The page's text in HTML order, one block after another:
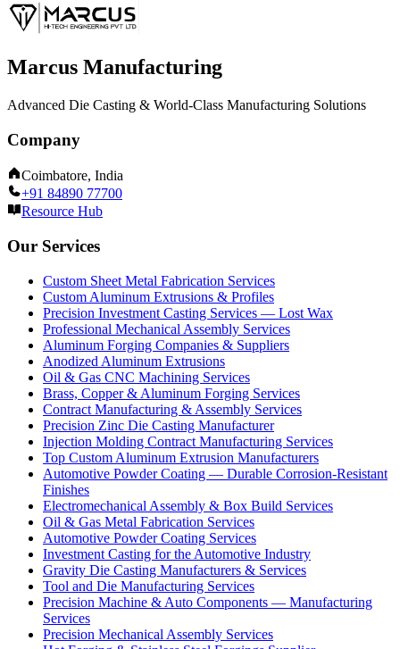
Marcus Manufacturing
Advanced Die Casting & World-Class Manufacturing Solutions
Company
Coimbatore, India
+91 84890 77700
Resource Hub
Our Services
Custom Sheet Metal Fabrication Services
Custom Aluminum Extrusions & Profiles
Precision Investment Casting Services — Lost Wax
Professional Mechanical Assembly Services
Aluminum Forging Companies & Suppliers
Anodized Aluminum Extrusions
Oil & Gas CNC Machining Services
Brass, Copper & Aluminum Forging Services
Contract Manufacturing & Assembly Services
Precision Zinc Die Casting Manufacturer
Injection Molding Contract Manufacturing Services
Top Custom Aluminum Extrusion Manufacturers
Automotive Powder Coating — Durable Corrosion-Resistant
Finishes
Electromechanical Assembly & Box Build Services
Oil & Gas Metal Fabrication Services
Automotive Powder Coating Services
Investment Casting for the Automotive Industry
Gravity Die Casting Manufacturers & Services
Tool and Die Manufacturing Services
Precision Machine & Auto Components — Manufacturing
Services
Precision Mechanical Assembly Services